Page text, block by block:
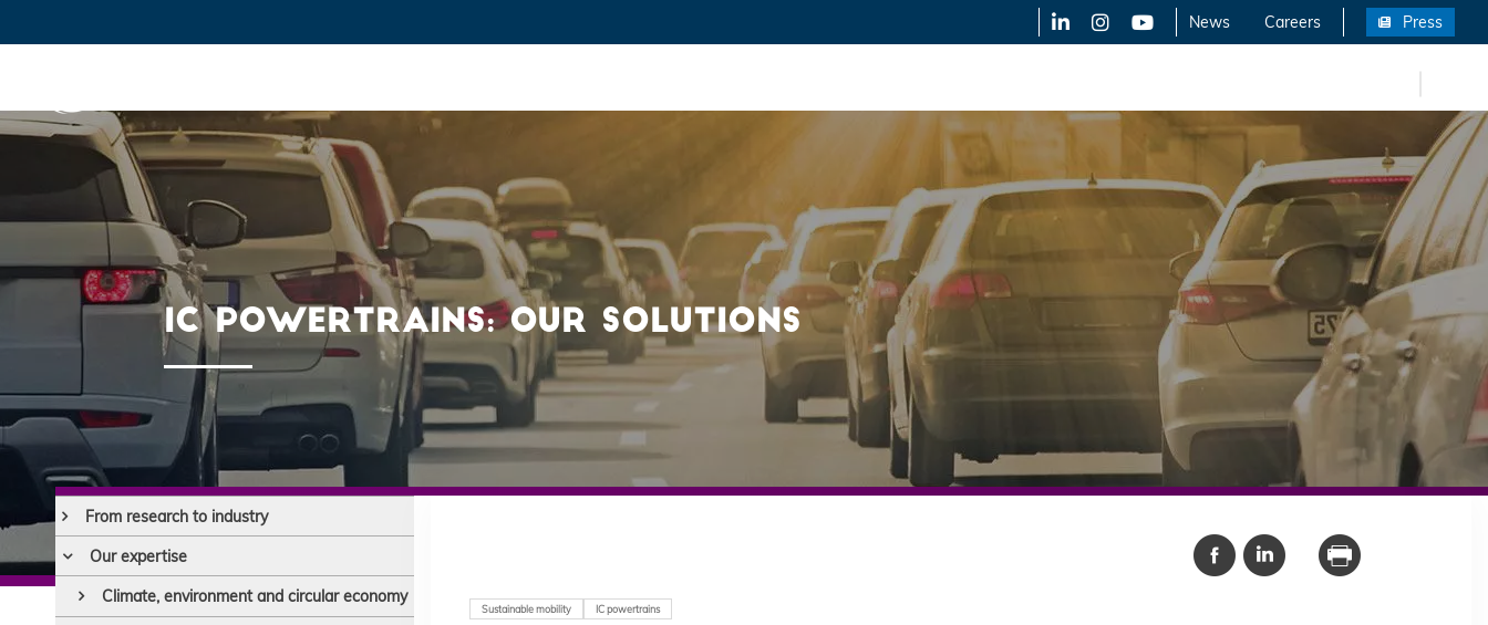
Skip to
to
main
to
search
LinkedInX-TwitterYouTube News Careers Press
IC POWERTRAINS: OUR SOLUTIONS
From research to industry
Our expertise
Climate, environment and circular economy
Sustainable mobility IC powertrains